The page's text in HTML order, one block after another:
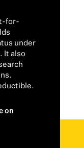
for-
under
It also
on